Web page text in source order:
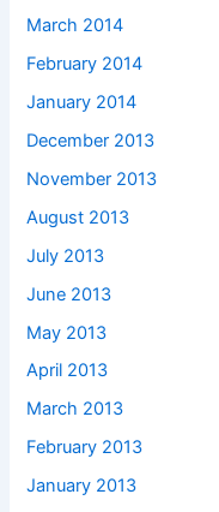
March 2014
February 2014
January 2014
December 2013
November 2013
August 2013
July 2013
June 2013
May 2013
April 2013
March 2013
February 2013
January 2013